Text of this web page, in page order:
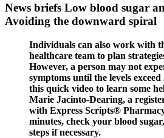
News briefs Low blood sugar
Avoiding the downward spiral
Individuals can also work with
healthcare team to plan
However, a person may not
symptoms until the levels
this quick video to learn some
Marie Jacinto-Dearing, a
with Express Scripts®
minutes, check your blood
steps if necessary.